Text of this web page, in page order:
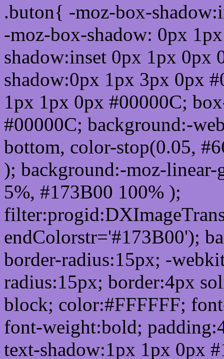
.buton{ -moz-box-
-moz-box-shadow: 0px
shadow:inset 0px 1px 0px
shadow:0px 1px 3px 0px
1px 1px 0px #00000C;
#00000C; background:-
bottom, color-stop(0.05,
); background:-moz-
5%, #173B00 100% );
endColorstr='#173B00');
border-radius:15px; -
radius:15px; border:4px
block; color:#FFFFFF;
font-weight:bold;
text-shadow:1px 1px 0px